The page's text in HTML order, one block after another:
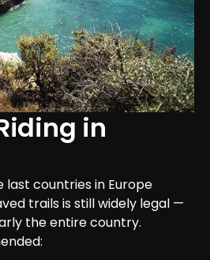
in
last countries in Europe
trails is still widely legal —
the entire country.